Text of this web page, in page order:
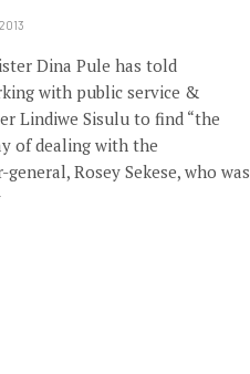
Dina Pule has told
with public service &
Lindiwe Sisulu to find “the
of dealing with the
Rosey Sekese, who was